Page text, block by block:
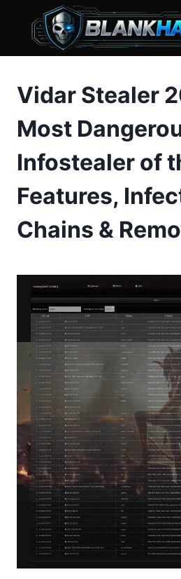
content
Vidar Stealer
Most
Infostealer of
Features,
Chains &